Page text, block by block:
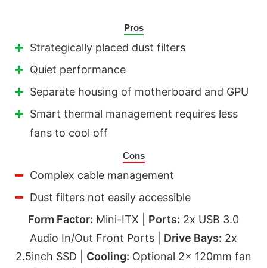
Pros
Strategically placed dust filters
Quiet performance
Separate housing of motherboard and GPU
Smart thermal management requires less
fans to cool off
Cons
Complex cable management
Dust filters not easily accessible
Form Factor: Mini-ITX | Ports: 2x USB 3.0
Audio In/Out Front Ports | Drive Bays: 2x
2.5inch SSD | Cooling: Optional 2x 120mm fan